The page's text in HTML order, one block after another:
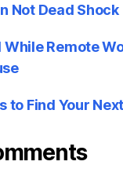
Not Dead Shock
While Remote
to Find Your